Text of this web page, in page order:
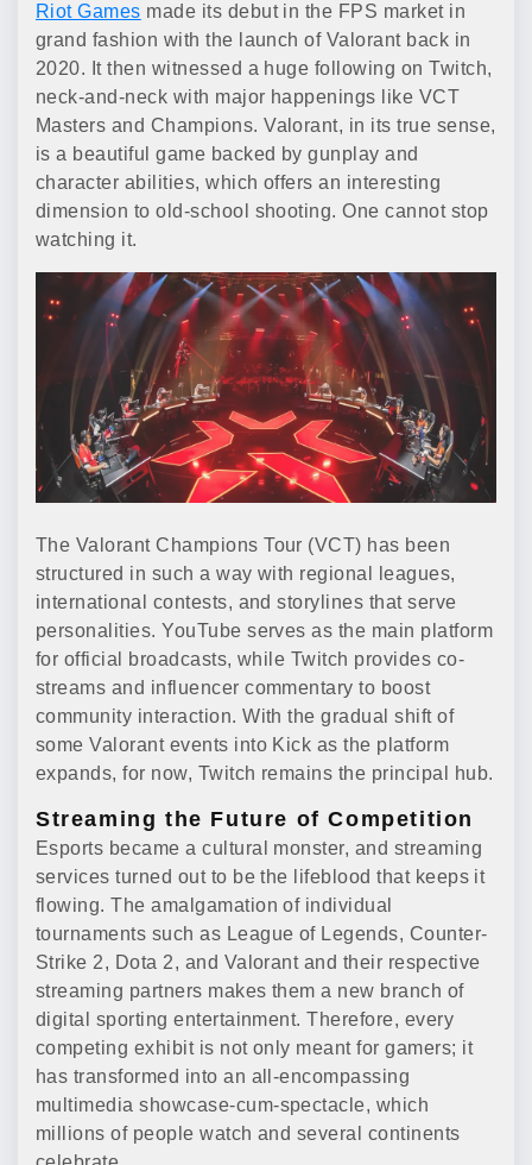
Riot Games made its debut in the FPS market in
grand fashion with the launch of Valorant back in
2020. It then witnessed a huge following on Twitch,
neck-and-neck with major happenings like VCT
Masters and Champions. Valorant, in its true sense,
is a beautiful game backed by gunplay and
character abilities, which offers an interesting
dimension to old-school shooting. One cannot stop
watching it.
The Valorant Champions Tour (VCT) has been
structured in such a way with regional leagues,
international contests, and storylines that serve
personalities. YouTube serves as the main platform
for official broadcasts, while Twitch provides co-
streams and influencer commentary to boost
community interaction. With the gradual shift of
some Valorant events into Kick as the platform
expands, for now, Twitch remains the principal hub.
Streaming the Future of Competition
Esports became a cultural monster, and streaming
services turned out to be the lifeblood that keeps it
flowing. The amalgamation of individual
tournaments such as League of Legends, Counter-
Strike 2, Dota 2, and Valorant and their respective
streaming partners makes them a new branch of
digital sporting entertainment. Therefore, every
competing exhibit is not only meant for gamers; it
has transformed into an all-encompassing
multimedia showcase-cum-spectacle, which
millions of people watch and several continents